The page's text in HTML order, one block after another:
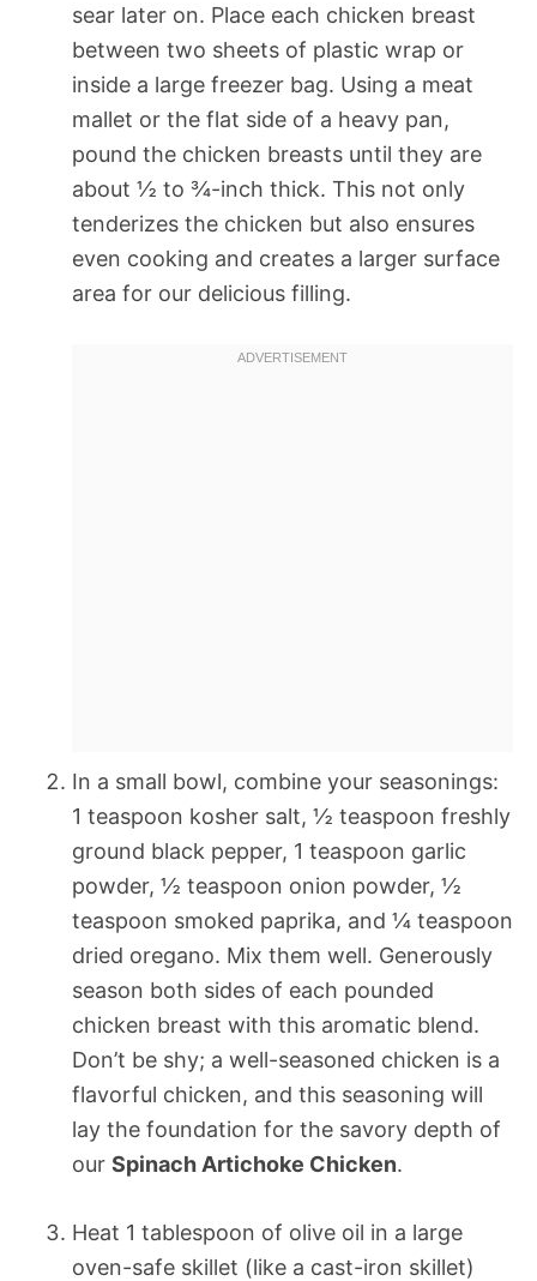
sear later on. Place each chicken breast
between two sheets of plastic wrap or
inside a large freezer bag. Using a meat
mallet or the flat side of a heavy pan,
pound the chicken breasts until they are
about ½ to ¾-inch thick. This not only
tenderizes the chicken but also ensures
even cooking and creates a larger surface
area for our delicious filling.
In a small bowl, combine your seasonings:
1 teaspoon kosher salt, ½ teaspoon freshly
ground black pepper, 1 teaspoon garlic
powder, ½ teaspoon onion powder, ½
teaspoon smoked paprika, and ¼ teaspoon
dried oregano. Mix them well. Generously
season both sides of each pounded
chicken breast with this aromatic blend.
Don’t be shy; a well-seasoned chicken is a
flavorful chicken, and this seasoning will
lay the foundation for the savory depth of
our Spinach Artichoke Chicken.
Heat 1 tablespoon of olive oil in a large
oven-safe skillet (like a cast-iron skillet)